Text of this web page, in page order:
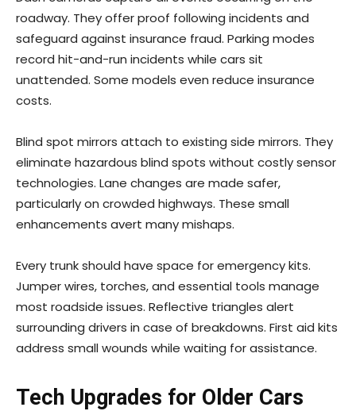
roadway. They offer proof following incidents and
safeguard against insurance fraud. Parking modes
record hit-and-run incidents while cars sit
unattended. Some models even reduce insurance
costs.
Blind spot mirrors attach to existing side mirrors. They
eliminate hazardous blind spots without costly sensor
technologies. Lane changes are made safer,
particularly on crowded highways. These small
enhancements avert many mishaps.
Every trunk should have space for emergency kits.
Jumper wires, torches, and essential tools manage
most roadside issues. Reflective triangles alert
surrounding drivers in case of breakdowns. First aid kits
address small wounds while waiting for assistance.
Tech Upgrades for Older Cars